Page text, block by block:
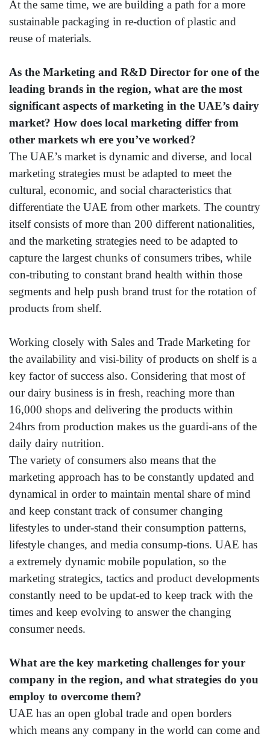
At the same time, we are building a path for a more
sustainable packaging in re-duction of plastic and
reuse of materials.
As the Marketing and R&D Director for one of the
leading brands in the region, what are the most
significant aspects of marketing in the UAE’s dairy
market? How does local marketing differ from
other markets wh ere you’ve worked?
The UAE’s market is dynamic and diverse, and local
marketing strategies must be adapted to meet the
cultural, economic, and social characteristics that
differentiate the UAE from other markets. The country
itself consists of more than 200 different nationalities,
and the marketing strategies need to be adapted to
capture the largest chunks of consumers tribes, while
con-tributing to constant brand health within those
segments and help push brand trust for the rotation of
products from shelf.
Working closely with Sales and Trade Marketing for
the availability and visi-bility of products on shelf is a
key factor of success also. Considering that most of
our dairy business is in fresh, reaching more than
16,000 shops and delivering the products within
24hrs from production makes us the guardi-ans of the
daily dairy nutrition.
The variety of consumers also means that the
marketing approach has to be constantly updated and
dynamical in order to maintain mental share of mind
and keep constant track of consumer changing
lifestyles to under-stand their consumption patterns,
lifestyle changes, and media consump-tions. UAE has
a extremely dynamic mobile population, so the
marketing strategics, tactics and product developments
constantly need to be updat-ed to keep track with the
times and keep evolving to answer the changing
consumer needs.
What are the key marketing challenges for your
company in the region, and what strategies do you
employ to overcome them?
UAE has an open global trade and open borders
which means any company in the world can come and